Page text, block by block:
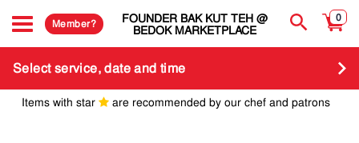
Member?
FOUNDER BAK KUT TEH @
BEDOK MARKETPLACE
0
Select service, date and time
Items with star are recommended by our chef and patrons